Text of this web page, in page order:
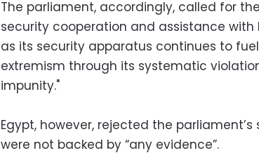
The parliament, accordingly, called for
security cooperation and assistance with
as its security apparatus continues to
extremism through its systematic
impunity."
Egypt, however, rejected the
were not backed by “any evidence”.